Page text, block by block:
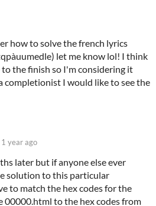
how to solve the french lyrics
let me know lol! I think
the finish so I'm considering it
completionist I would like to see the
1 year ago
later but if anyone else ever
solution to this particular
to match the hex codes for the
00000.html to the hex codes from